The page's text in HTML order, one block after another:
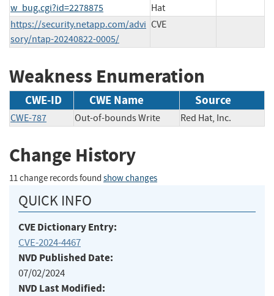
w_bug.cgi?id=2278875
Hat
https://security.netapp.com/advi
sory/ntap-20240822-0005/
CVE
Weakness Enumeration
CWE-ID CWE Name Source
CWE-787 Out-of-bounds Write Red Hat, Inc.
Change History
11 change records found show changes
QUICK INFO
CVE Dictionary Entry:
CVE-2024-4467
NVD Published Date:
07/02/2024
NVD Last Modified: